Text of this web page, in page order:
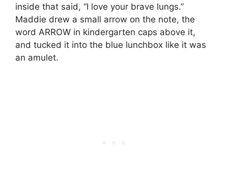
inside that said, “I love your brave lungs.”
Maddie drew a small arrow on the note, the
word ARROW in kindergarten caps above it,
and tucked it into the blue lunchbox like it was
an amulet.